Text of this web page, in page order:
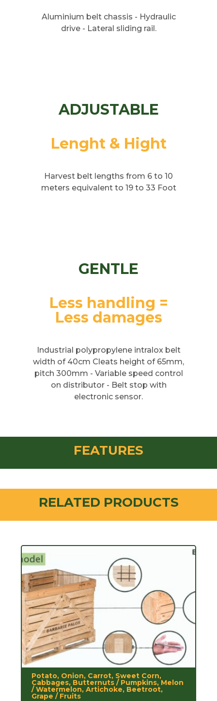
Aluminium belt chassis - Hydraulic
drive - Lateral sliding rail.
ADJUSTABLE
Lenght & Hight
Harvest belt lengths from 6 to 10
meters equivalent to 19 to 33 Foot
GENTLE
Less handling =
Less damages
Industrial polypropylene intralox belt
width of 40cm Cleats height of 65mm,
pitch 300mm - Variable speed control
on distributor - Belt stop with
electronic sensor.
FEATURES
RELATED PRODUCTS
Potato, Onion, Carrot, Sweet Corn,
Cabbages, Butternuts / Pumpkins, Melon
/ Watermelon, Artichoke, Beetroot,
Grape / Fruits